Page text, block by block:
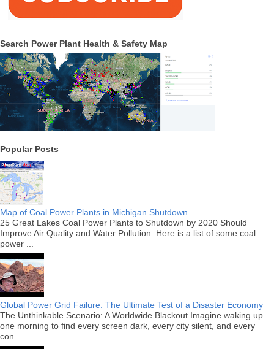
Search Power Plant Health & Safety Map
Popular Posts
Map of Coal Power Plants in Michigan Shutdown
25 Great Lakes Coal Power Plants to Shutdown by 2020 Should
Improve Air Quality and Water Pollution Here is a list of some coal
power ...
Global Power Grid Failure: The Ultimate Test of a Disaster Economy
The Unthinkable Scenario: A Worldwide Blackout Imagine waking up
one morning to find every screen dark, every city silent, and every
con...